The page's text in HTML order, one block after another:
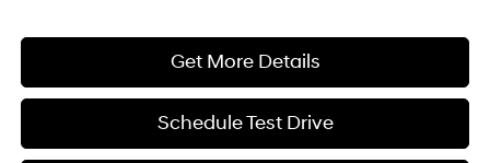
Get More Details
Schedule Test Drive